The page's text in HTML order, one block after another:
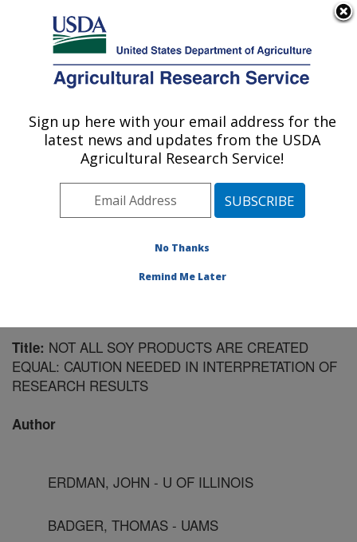
Here's how you know
Agricultural Research Service
U.S. DEPARTMENT OF AGRICULTURE
Microbiome and Metabolism Research
Unit: Little Rock, AR
Southeast Area Little Rock, Arkansas
Publications at this Location» Publication #166506
Title: NOT ALL SOY PRODUCTS ARE CREATED
EQUAL: CAUTION NEEDED IN INTERPRETATION OF
RESEARCH RESULTS
Author
ERDMAN, JOHN - U OF ILLINOIS
BADGER, THOMAS - UAMS
Sign up here with your email address for the
latest news and updates from the USDA
Agricultural Research Service!
No Thanks
Remind Me Later